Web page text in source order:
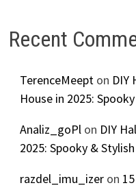
Recent
TerenceMeepton DIY
House in 2025:
Analiz_goPlon DIY
2025: Spooky &
razdel_imu_izeron